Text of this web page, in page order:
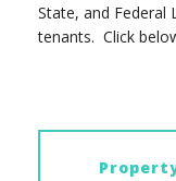
State, and Federal
tenants. Click